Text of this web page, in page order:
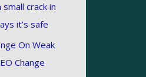
crack in
it’s safe
On Weak
Change